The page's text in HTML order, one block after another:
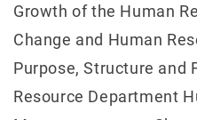
Growth of the Human
Change and Human
Purpose, Structure and
Resource Department